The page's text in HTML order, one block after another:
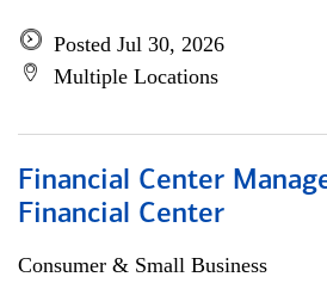
Posted Jul 30, 2026
Multiple Locations
Financial Center
Financial Center
Consumer & Small Business